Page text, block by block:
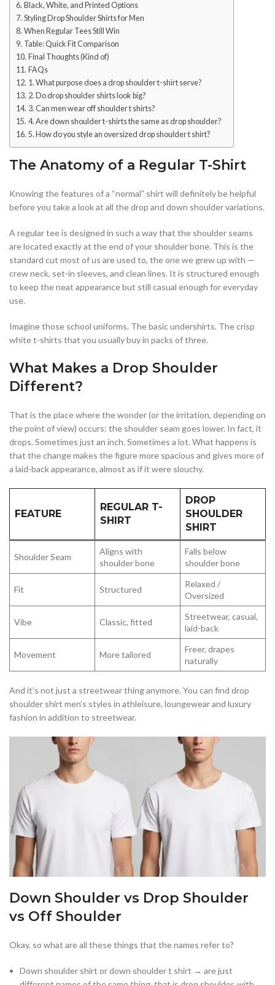
Black, White, and Printed Options
Styling Drop Shoulder Shirts for Men
When Regular Tees Still Win
Table: Quick Fit Comparison
Final Thoughts (Kind of)
FAQs
1. What purpose does a drop shoulder t-shirt serve?
2. Do drop shoulder shirts look big?
3. Can men wear off shoulder t shirts?
4. Are down shoulder t-shirts the same as drop shoulder?
5. How do you style an oversized drop shoulder t shirt?
The Anatomy of a Regular T-Shirt
Knowing the features of a “normal” shirt will definitely be helpful
before you take a look at all the drop and down shoulder variations.
A regular tee is designed in such a way that the shoulder seams
are located exactly at the end of your shoulder bone. This is the
standard cut most of us are used to, the one we grew up with —
crew neck, set-in sleeves, and clean lines. It is structured enough
to keep the neat appearance but still casual enough for everyday
use.
Imagine those school uniforms. The basic undershirts. The crisp
white t-shirts that you usually buy in packs of three.
What Makes a Drop Shoulder
Different?
That is the place where the wonder (or the irritation, depending on
the point of view) occurs: the shoulder seam goes lower. In fact, it
drops. Sometimes just an inch. Sometimes a lot. What happens is
that the change makes the figure more spacious and gives more of
a laid-back appearance, almost as if it were slouchy.
FEATURE
REGULAR T-
SHIRT
DROP
SHOULDER
SHIRT
Shoulder Seam
Aligns with
shoulder bone
Falls below
shoulder bone
Fit Structured
Relaxed /
Oversized
Vibe Classic, fitted
Streetwear, casual,
laid-back
Movement More tailored
Freer, drapes
naturally
And it’s not just a streetwear thing anymore. You can find drop
shoulder shirt men’s styles in athleisure, loungewear and luxury
fashion in addition to streetwear.
Down Shoulder vs Drop Shoulder
vs Off Shoulder
Okay, so what are all these things that the names refer to?
Down shoulder shirt or down shoulder t shirt → are just